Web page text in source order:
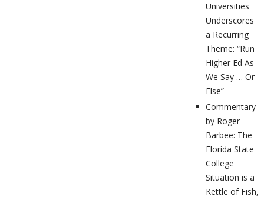
Universities
Underscores
a Recurring
Theme: “Run
Higher Ed As
We Say … Or
Else”
Commentary
by Roger
Barbee: The
Florida State
College
Situation is a
Kettle of Fish,